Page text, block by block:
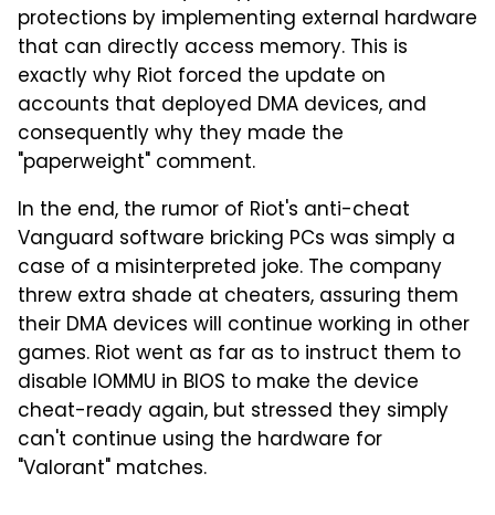
protections by implementing external hardware
that can directly access memory. This is
exactly why Riot forced the update on
accounts that deployed DMA devices, and
consequently why they made the
"paperweight" comment.
In the end, the rumor of Riot's anti-cheat
Vanguard software bricking PCs was simply a
case of a misinterpreted joke. The company
threw extra shade at cheaters, assuring them
their DMA devices will continue working in other
games. Riot went as far as to instruct them to
disable IOMMU in BIOS to make the device
cheat-ready again, but stressed they simply
can't continue using the hardware for
"Valorant" matches.